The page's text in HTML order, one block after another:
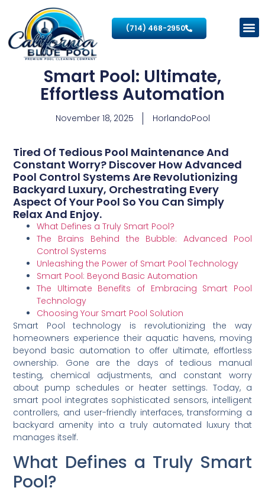
(714) 468-2950
Smart Pool: Ultimate,
Effortless Automation
November 18, 2025 HorlandoPool
Tired Of Tedious Pool Maintenance And
Constant Worry? Discover How Advanced
Pool Control Systems Are Revolutionizing
Backyard Luxury, Orchestrating Every
Aspect Of Your Pool So You Can Simply
Relax And Enjoy.
What Defines a Truly Smart Pool?
The Brains Behind the Bubble: Advanced Pool
Control Systems
Unleashing the Power of Smart Pool Technology
Smart Pool: Beyond Basic Automation
The Ultimate Benefits of Embracing Smart Pool
Technology
Choosing Your Smart Pool Solution
Smart Pool technology is revolutionizing the way
homeowners experience their aquatic havens, moving
beyond basic automation to offer ultimate, effortless
ownership. Gone are the days of tedious manual
testing, chemical adjustments, and constant worry
about pump schedules or heater settings. Today, a
smart pool integrates sophisticated sensors, intelligent
controllers, and user-friendly interfaces, transforming a
backyard amenity into a truly automated luxury that
manages itself.
What Defines a Truly Smart
Pool?